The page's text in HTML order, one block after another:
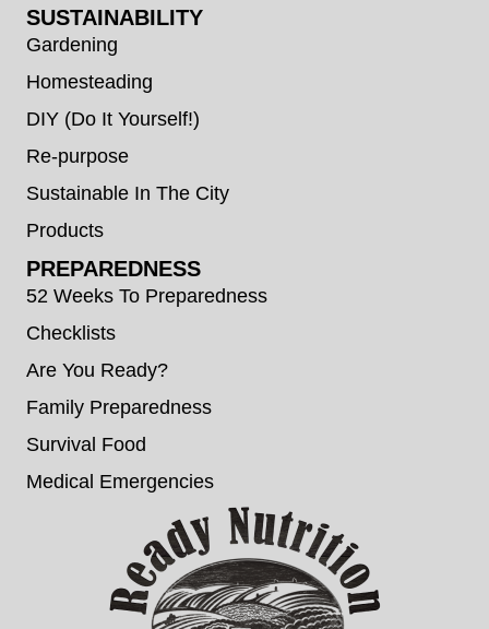
SUSTAINABILITY
Gardening
Homesteading
DIY (Do It Yourself!)
Re-purpose
Sustainable In The City
Products
PREPAREDNESS
52 Weeks To Preparedness
Checklists
Are You Ready?
Family Preparedness
Survival Food
Medical Emergencies